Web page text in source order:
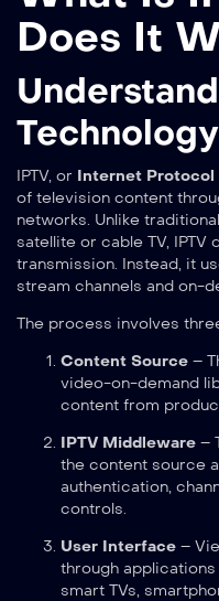
Does It
Technology
IPTV, or Internet Protocol
of television content
networks. Unlike
satellite or cable TV,
transmission. Instead, it
stream channels and on-
The process involves
Content Source –
video-on-demand
content from
IPTV Middleware –
the content source
authentication,
controls.
User Interface –
through
smart TVs,